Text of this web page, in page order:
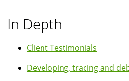
In Depth
Client Testimonials
Developing, tracing and